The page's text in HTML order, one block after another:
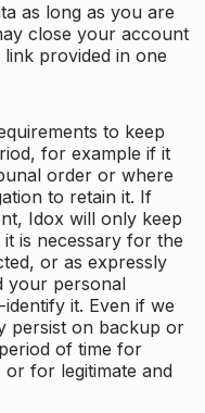
as long as you are
close your account
provided in one
to keep
for example if it
order or where
to retain it. If
Idox will only keep
is necessary for the
or as expressly
your personal
it. Even if we
persist on backup or
of time for
for legitimate and